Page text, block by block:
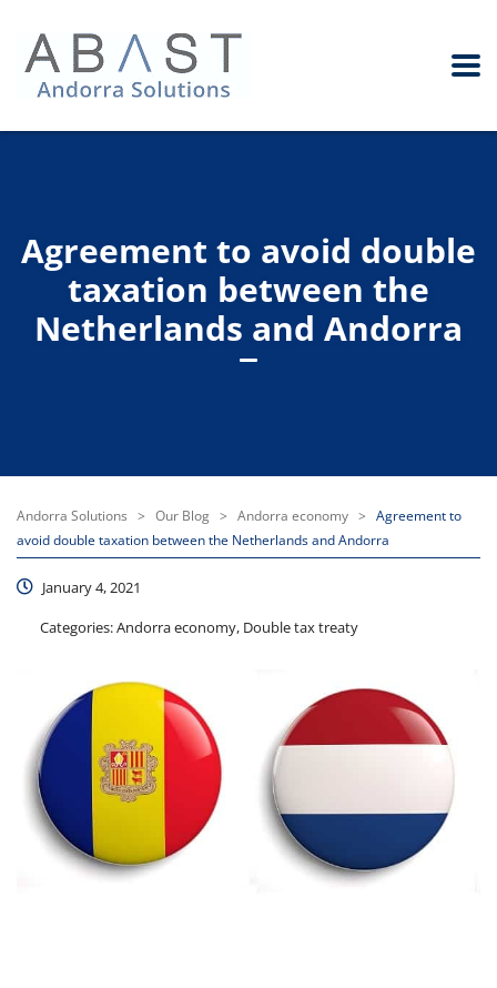
Andorra Solutions > Our Blog > Andorra economy > Agreement to
avoid double taxation between the Netherlands and Andorra
Agreement to avoid double
taxation between the
Netherlands and Andorra
January 4, 2021
Categories:Andorra economy, Double tax treaty